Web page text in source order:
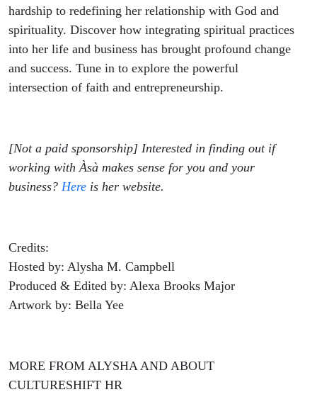
hardship to redefining her relationship with God and
spirituality. Discover how integrating spiritual practices
into her life and business has brought profound change
and success. Tune in to explore the powerful
intersection of faith and entrepreneurship.
[Not a paid sponsorship] Interested in finding out if
working with Àsà makes sense for you and your
business? Here is her website.
Credits:
Hosted by: Alysha M. Campbell
Produced & Edited by: Alexa Brooks Major
Artwork by: Bella Yee
MORE FROM ALYSHA AND ABOUT
CULTURESHIFT HR